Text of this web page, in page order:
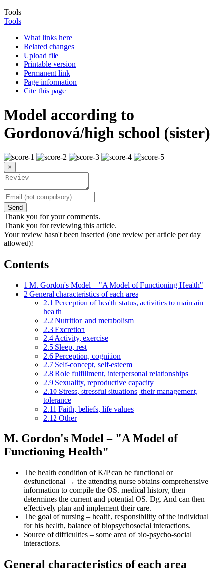
Tools
Tools
What links here
Related changes
Upload file
Printable version
Permanent link
Page information
Cite this page
Model according to
Gordonová/high school (sister)
×
Send
Thank you for your comments.
Thank you for reviewing this article.
Your review hasn't been inserted (one review per article per day
allowed)!
Contents
1 M. Gordon's Model – "A Model of Functioning Health"
2 General characteristics of each area
2.1 Perception of health status, activities to maintain
health
2.2 Nutrition and metabolism
2.3 Excretion
2.4 Activity, exercise
2.5 Sleep, rest
2.6 Perception, cognition
2.7 Self-concept, self-esteem
2.8 Role fulfillment, interpersonal relationships
2.9 Sexuality, reproductive capacity
2.10 Stress, stressful situations, their management,
tolerance
2.11 Faith, beliefs, life values
2.12 Other
M. Gordon's Model – "A Model of
Functioning Health"
The health condition of K/P can be functional or
dysfunctional → the attending nurse obtains comprehensive
information to compile the OS. medical history, then
determines the current and potential OS. Dg. And can then
effectively plan and implement their care.
The goal of nursing – health, responsibility of the individual
for his health, balance of biopsychosocial interactions.
Source of difficulties – some area of bio-psycho-social
interactions.
General characteristics of each area